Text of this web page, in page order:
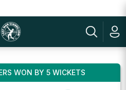
WON BY 5 WICKETS